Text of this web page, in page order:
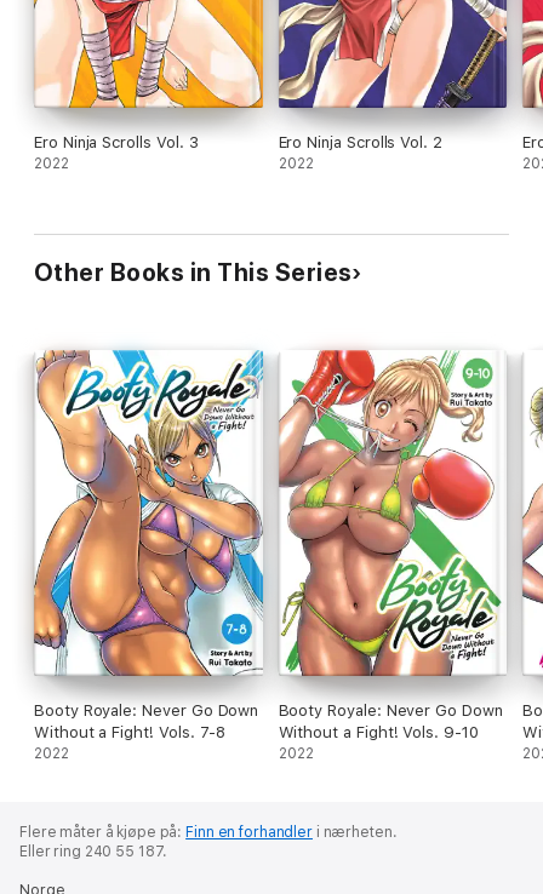
Ero Ninja Scrolls Vol. 3
2022
Ero Ninja Scrolls Vol. 2
2022
Other Books in This Series
Booty Royale: Never Go Down
Without a Fight! Vols. 7-8
2022
Booty Royale: Never Go Down
Without a Fight! Vols. 9-10
2022
Flere måter å kjøpe på: Finn en forhandleri nærheten.
Eller ring 240 55 187.